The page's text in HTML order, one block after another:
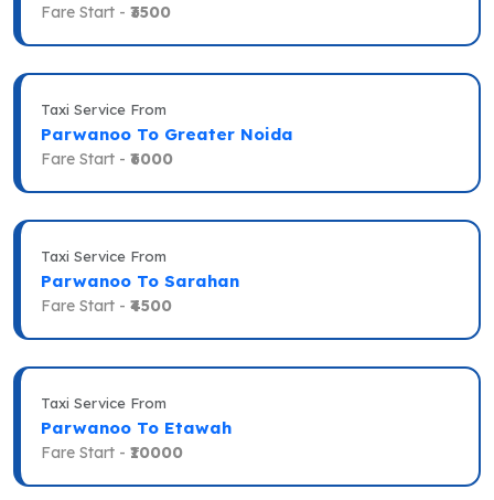
Fare Start - ₹3500
Taxi Service From
Parwanoo To Greater Noida
Fare Start - ₹6000
Taxi Service From
Parwanoo To Sarahan
Fare Start - ₹4500
Taxi Service From
Parwanoo To Etawah
Fare Start - ₹10000